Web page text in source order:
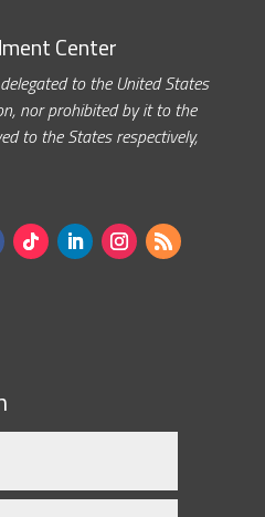
Center
to the United States
nor prohibited by it to the
to the States respectively,